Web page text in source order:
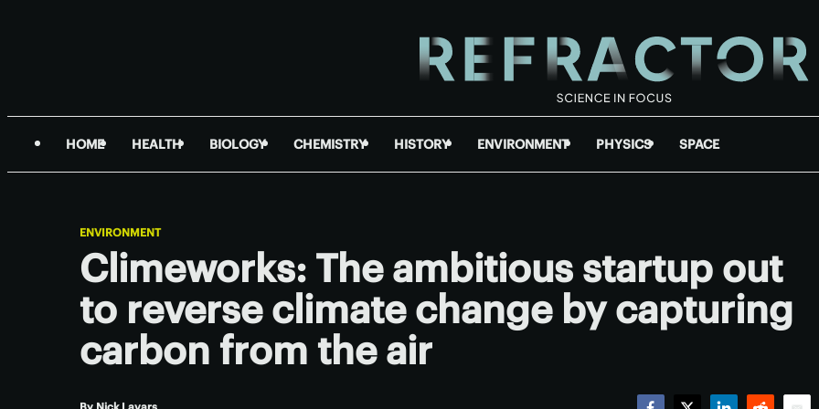
HOME HEALTH BIOLOGY CHEMISTRY HISTORY ENVIRONMENT PHYSICS SPACE
ENVIRONMENT
Climeworks: The ambitious startup out
to reverse climate change by capturing
carbon from the air